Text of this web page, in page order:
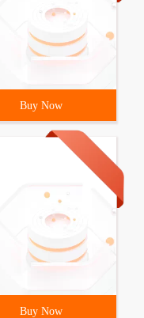
Buy Now
Buy Now